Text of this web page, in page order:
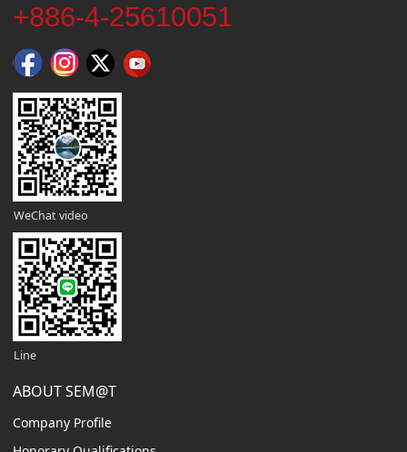
+886-4-25610051
WeChat video
Line
ABOUT SEM@T
Company Profile